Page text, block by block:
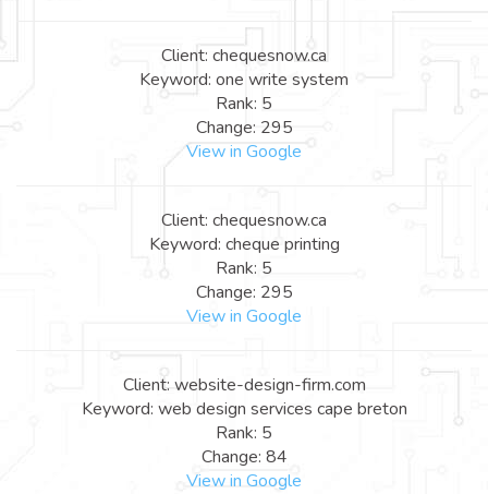
Client: chequesnow.ca
Keyword: one write system
Rank: 5
Change: 295
View in Google
Client: chequesnow.ca
Keyword: cheque printing
Rank: 5
Change: 295
View in Google
Client: website-design-firm.com
Keyword: web design services cape breton
Rank: 5
Change: 84
View in Google